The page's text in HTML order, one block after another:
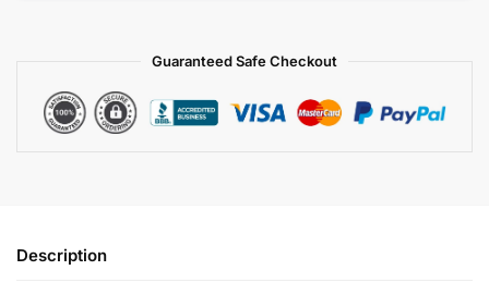
Guaranteed Safe Checkout
Description